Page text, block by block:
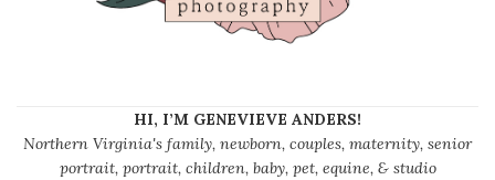
HI, I’M GENEVIEVE ANDERS!
Northern Virginia's family, newborn, couples, maternity, senior
portrait, portrait, children, baby, pet, equine, & studio